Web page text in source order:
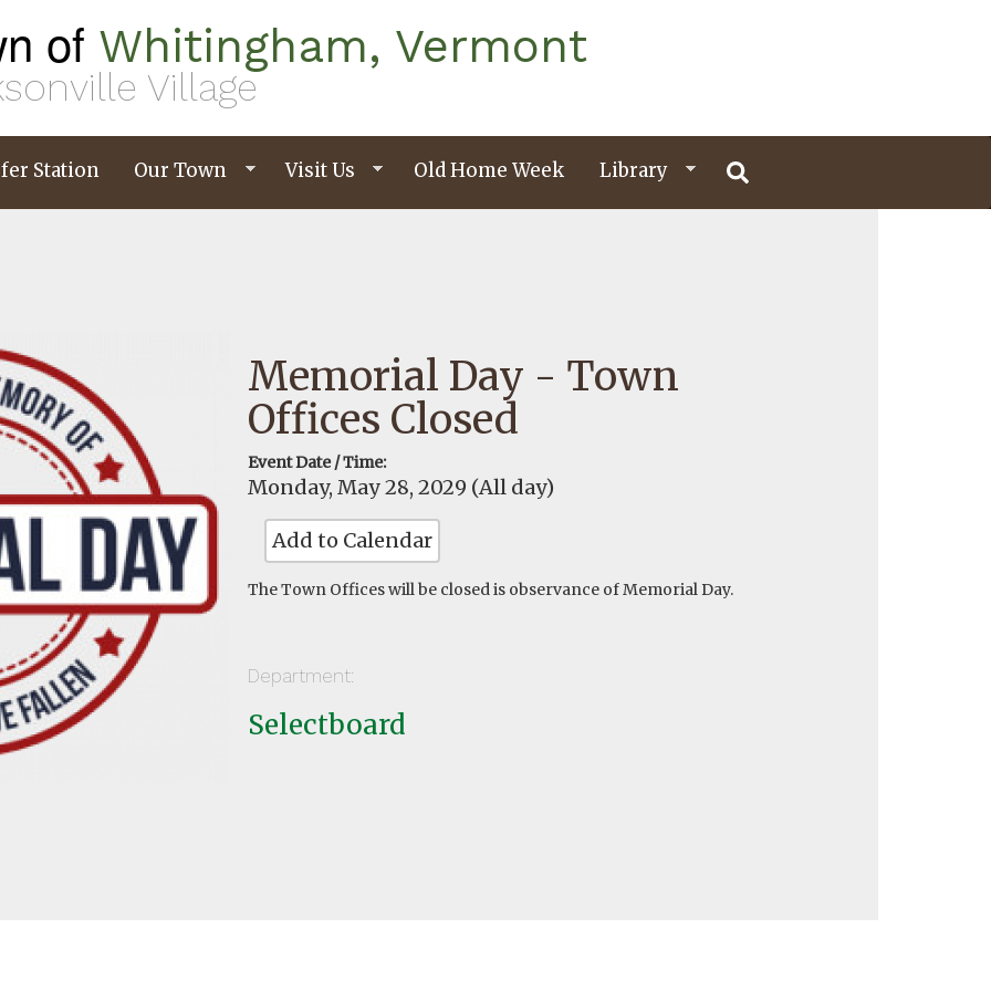
of Whitingham, Vermont
Village
Station Our Town Visit Us Old Home Week Library
Memorial Day - Town
Offices Closed
Event Date / Time:
Monday, May 28, 2029 (All day)
Add to Calendar
The Town Offices will be closed is observance of Memorial Day.
Department:
Selectboard